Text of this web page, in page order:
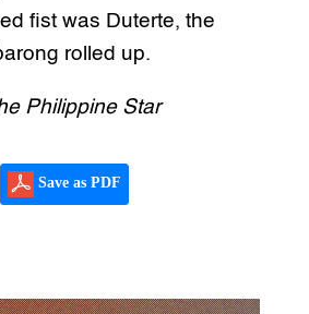
fist was Duterte, the
rolled up.
Philippine Star
Save as PDF